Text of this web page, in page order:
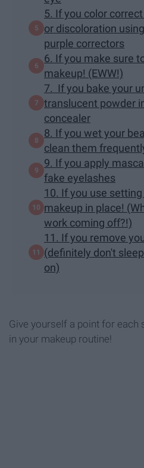
5. If you color
or discoloration
purple correctors
6. If you make sure
makeup! (EWW!)
7. If you bake your
translucent powder
concealer
8. If you wet your
clean them
9. If you apply
fake eyelashes
10. If you use
makeup in place!
work coming off?!)
11. If you remove
(definitely don't
on)
Give yourself a point for
in your makeup routine!